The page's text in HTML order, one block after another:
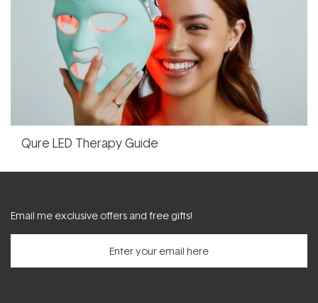
Qure LED Therapy Guide
Email me exclusive offers and free gifts!